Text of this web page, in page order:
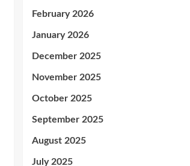
February 2026
January 2026
December 2025
November 2025
October 2025
September 2025
August 2025
July 2025